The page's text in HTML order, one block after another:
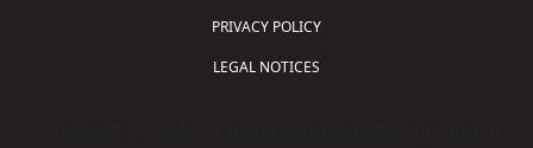
PRIVACY POLICY
LEGAL NOTICES